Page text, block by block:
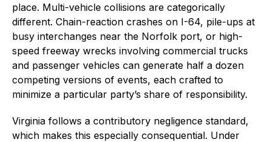
place. Multi-vehicle collisions are categorically
different. Chain-reaction crashes on I-64, pile-ups at
busy interchanges near the Norfolk port, or high-
speed freeway wrecks involving commercial trucks
and passenger vehicles can generate half a dozen
competing versions of events, each crafted to
minimize a particular party’s share of responsibility.
Virginia follows a contributory negligence standard,
which makes this especially consequential. Under